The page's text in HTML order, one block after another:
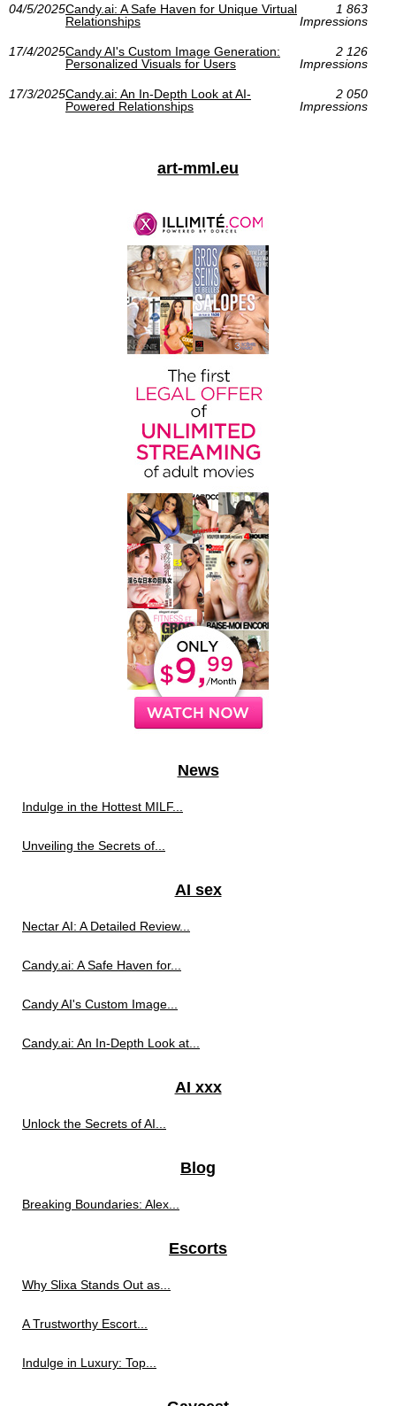
04/5/2025Candy.ai: A Safe Haven for Unique Virtual
Relationships
1 863
Impressions
17/4/2025Candy AI's Custom Image Generation:
Personalized Visuals for Users
2 126
Impressions
17/3/2025Candy.ai: An In-Depth Look at AI-
Powered Relationships
2 050
Impressions
art-mml.eu
News
Indulge in the Hottest MILF...
Unveiling the Secrets of...
AI sex
Nectar AI: A Detailed Review...
Candy.ai: A Safe Haven for...
Candy AI's Custom Image...
Candy.ai: An In-Depth Look at...
AI xxx
Unlock the Secrets of AI...
Blog
Breaking Boundaries: Alex...
Escorts
Why Slixa Stands Out as...
A Trustworthy Escort...
Indulge in Luxury: Top...